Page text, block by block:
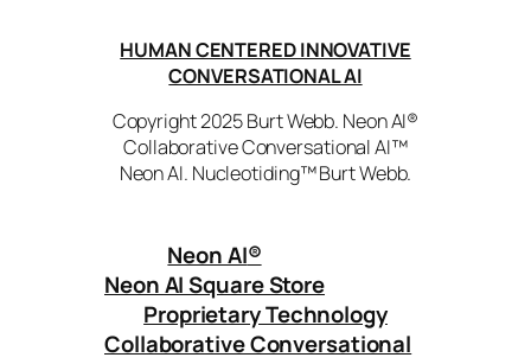
HUMAN CENTERED INNOVATIVE
CONVERSATIONAL AI
Copyright 2025 Burt Webb. Neon AI®
Collaborative Conversational AI™
Neon AI. Nucleotiding™ Burt Webb.
Neon AI®
Neon AI Square Store
Proprietary Technology
Collaborative Conversational